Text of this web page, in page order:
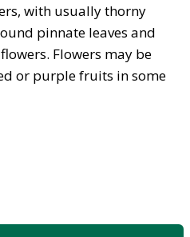
with usually thorny
pinnate leaves and
Flowers may be
or purple fruits in some